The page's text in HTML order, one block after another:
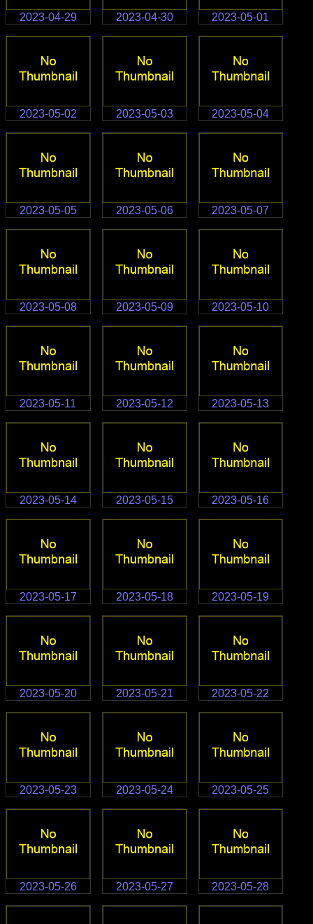
2023-04-29 2023-04-30 2023-05-01
2023-05-02 2023-05-03 2023-05-04
2023-05-05 2023-05-06 2023-05-07
2023-05-08 2023-05-09 2023-05-10
2023-05-11 2023-05-12 2023-05-13
2023-05-14 2023-05-15 2023-05-16
2023-05-17 2023-05-18 2023-05-19
2023-05-20 2023-05-21 2023-05-22
2023-05-23 2023-05-24 2023-05-25
2023-05-26 2023-05-27 2023-05-28